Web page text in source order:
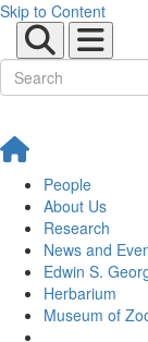
Skip to Content
People
About Us
Research
News and
Edwin S.
Herbarium
Museum of